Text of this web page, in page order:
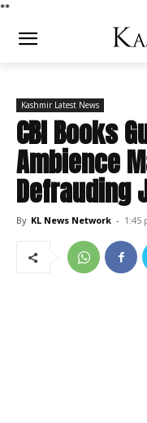
**
Kashmir Latest News
CBI Books
Ambience
Defrauding
By KL News Network - 1:45